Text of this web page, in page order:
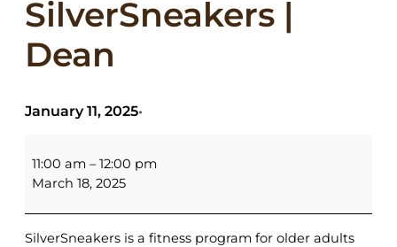
SilverSneakers |
Dean
January 11, 2025•
Dean
11:00 am –12:00 pm
March 18, 2025
SilverSneakers is a fitness program for older adults